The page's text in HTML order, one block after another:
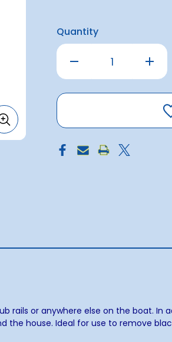
Quantity
Decrease
Starbrite
Black Black
1.7Litre
rails or anywhere else on the boat.
house. Ideal for use to remove